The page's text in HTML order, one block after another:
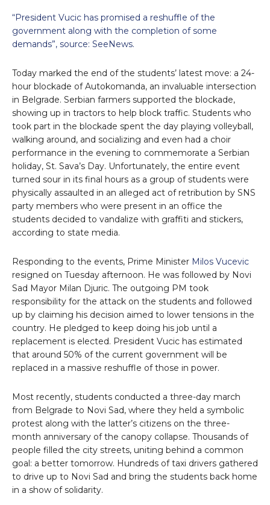
“President Vucic has promised a reshuffle of the
government along with the completion of some
demands”, source: SeeNews.
Today marked the end of the students’ latest move: a 24-
hour blockade of Autokomanda, an invaluable intersection
in Belgrade. Serbian farmers supported the blockade,
showing up in tractors to help block traffic. Students who
took part in the blockade spent the day playing volleyball,
walking around, and socializing and even had a choir
performance in the evening to commemorate a Serbian
holiday, St. Sava’s Day. Unfortunately, the entire event
turned sour in its final hours as a group of students were
physically assaulted in an alleged act of retribution by SNS
party members who were present in an office the
students decided to vandalize with graffiti and stickers,
according to state media.
Responding to the events, Prime Minister Milos Vucevic
resigned on Tuesday afternoon. He was followed by Novi
Sad Mayor Milan Djuric. The outgoing PM took
responsibility for the attack on the students and followed
up by claiming his decision aimed to lower tensions in the
country. He pledged to keep doing his job until a
replacement is elected. President Vucic has estimated
that around 50% of the current government will be
replaced in a massive reshuffle of those in power.
Most recently, students conducted a three-day march
from Belgrade to Novi Sad, where they held a symbolic
protest along with the latter’s citizens on the three-
month anniversary of the canopy collapse. Thousands of
people filled the city streets, uniting behind a common
goal: a better tomorrow. Hundreds of taxi drivers gathered
to drive up to Novi Sad and bring the students back home
in a show of solidarity.